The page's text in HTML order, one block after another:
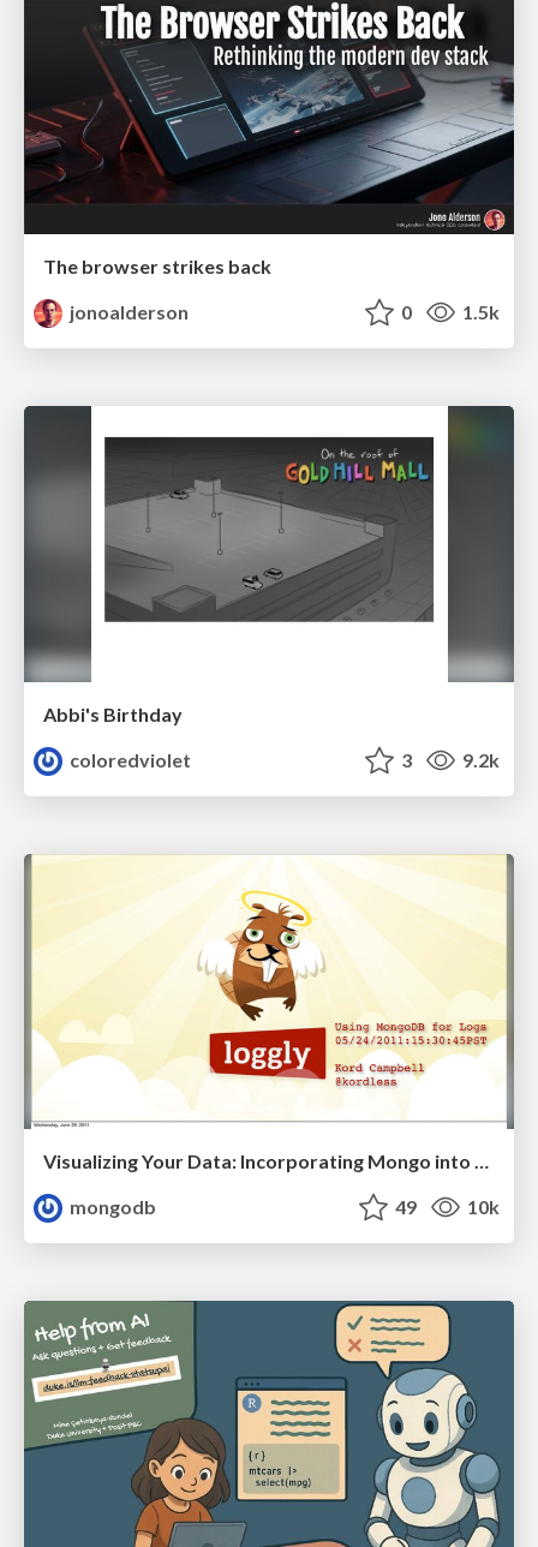
The browser strikes back
jonoalderson
0 1.5k
Abbi's Birthday
coloredviolet
3 9.2k
Visualizing Your Data: Incorporating Mongo into Loggly Infrastructure
mongodb
49 10k